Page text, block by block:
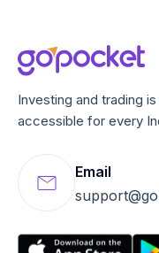
Investing and trading
accessible for every
Email